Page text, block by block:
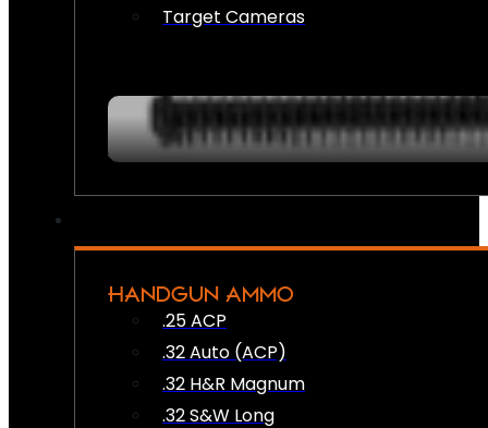
Target Cameras
HANDGUN AMMO
.25 ACP
.32 Auto (ACP)
.32 H&R Magnum
.32 S&W Long